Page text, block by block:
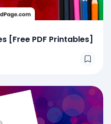
[Free PDF Printables]